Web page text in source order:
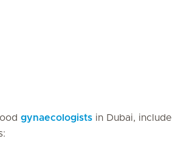
gynaecologists in Dubai, include